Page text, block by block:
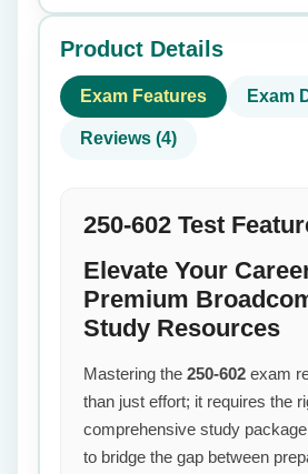
Product Details
Exam Features Exam
Reviews (4)
250-602 Test
Elevate Your
Premium
Study Resources
Mastering the 250-602 exam
than just effort; it requires the
comprehensive study
to bridge the gap between